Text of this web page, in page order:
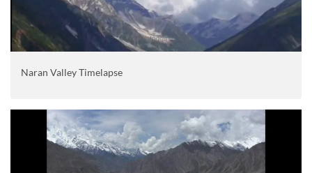
Naran Valley Timelapse